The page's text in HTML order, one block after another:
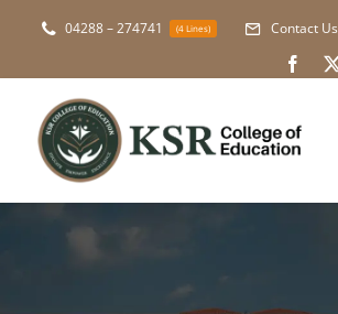
content
04288 – 274741 (4 Lines) Contact Us
About Us